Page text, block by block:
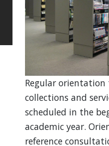
Regular
collections and
scheduled in the
academic year.
reference